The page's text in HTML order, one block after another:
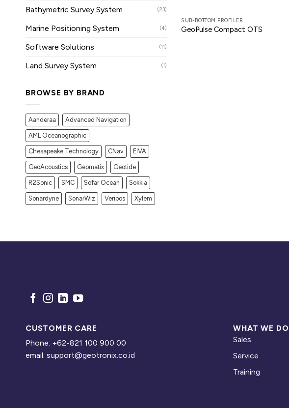
Bathymetric Survey System (23)
Marine Positioning System (4)
Software Solutions (11)
Land Survey System (1)
BROWSE BY BRAND
Aanderaa Advanced Navigation
AML Oceanographic
Chesapeake Technology CNav EIVA
GeoAcoustics Geomatix Geotide
R2Sonic SMC Sofar Ocean Sokkia
Sonardyne SonarWiz Veripos Xylem
SUB-BOTTOM PROFILER
GeoPulse Compact OTS
CUSTOMER CARE
Phone: +62-821 100 900 00
email: support@geotronix.co.id
WHAT WE DO
Sales
Service
Training